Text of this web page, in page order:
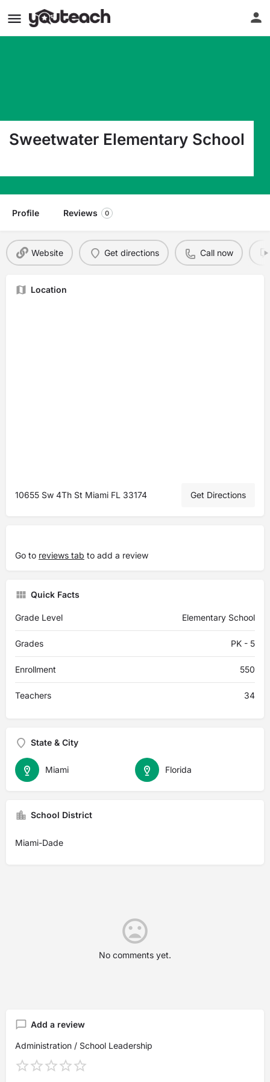
Sweetwater Elementary School
Profile Reviews 0
Website Get directions Call now
Location
10655 Sw 4Th St Miami FL 33174 Get Directions
Go to reviews tab to add a review
Quick Facts
Grade Level Elementary School
Grades PK - 5
Enrollment 550
Teachers 34
State & City
Florida
Miami
School District
Miami-Dade
No comments yet.
Add a review
Administration / School Leadership